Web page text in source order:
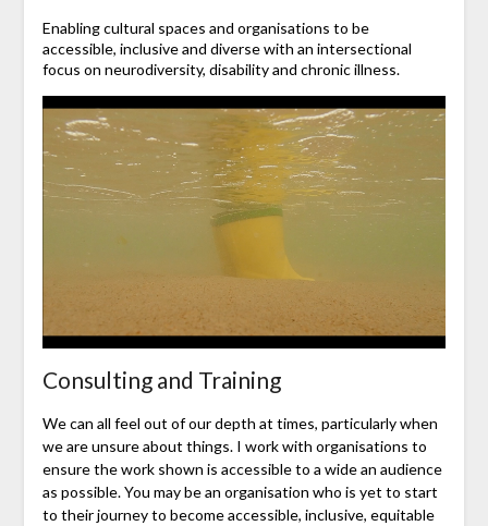
Enabling cultural spaces and organisations to be
accessible, inclusive and diverse with an intersectional
focus on neurodiversity, disability and chronic illness.
Consulting and Training
We can all feel out of our depth at times, particularly when
we are unsure about things. I work with organisations to
ensure the work shown is accessible to a wide an audience
as possible. You may be an organisation who is yet to start
to their journey to become accessible, inclusive, equitable